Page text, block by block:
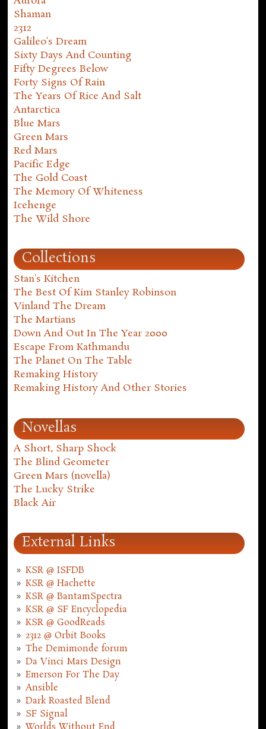
Shaman
2312
Galileo's Dream
Sixty Days And Counting
Fifty Degrees Below
Forty Signs Of Rain
The Years Of Rice And Salt
Antarctica
Blue Mars
Green Mars
Red Mars
Pacific Edge
The Gold Coast
The Memory Of Whiteness
Icehenge
The Wild Shore
Collections
Stan's Kitchen
The Best Of Kim Stanley Robinson
Vinland The Dream
The Martians
Down And Out In The Year 2000
Escape From Kathmandu
The Planet On The Table
Remaking History
Remaking History And Other Stories
Novellas
A Short, Sharp Shock
The Blind Geometer
Green Mars (novella)
The Lucky Strike
Black Air
External Links
KSR @ ISFDB
KSR @ Hachette
KSR @ BantamSpectra
KSR @ SF Encyclopedia
KSR @ GoodReads
2312 @ Orbit Books
The Demimonde forum
Da Vinci Mars Design
Emerson For The Day
Ansible
Dark Roasted Blend
SF Signal